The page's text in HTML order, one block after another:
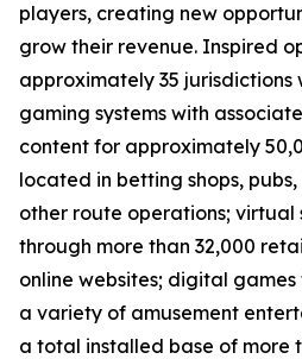
players, creating new
grow their revenue. Inspired
approximately 35 jurisdictions
gaming systems with
content for approximately
located in betting shops,
other route operations; virtual
through more than 32,000
online websites; digital games
a variety of amusement
a total installed base of more